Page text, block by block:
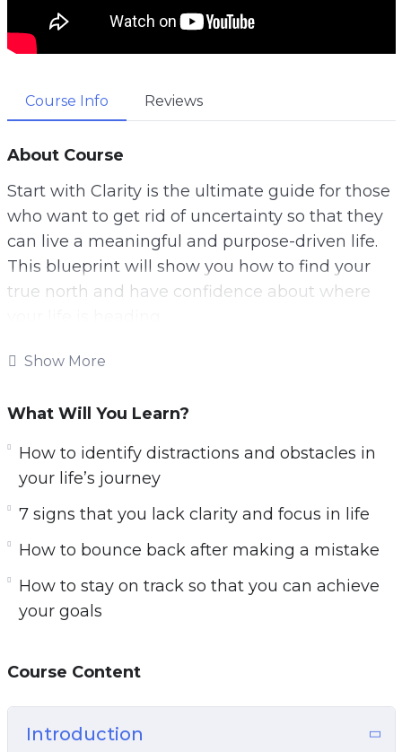
Course Info Reviews
About Course
Start with Clarity is the ultimate guide for those
who want to get rid of uncertainty so that they
can live a meaningful and purpose-driven life.
This blueprint will show you how to find your
true north and have confidence about where
This research-backed guide will teach you
clarity on your life’s path for a focused and
Follow the steps taught in this powerful guide
and you’ll start noticing changes IMMEDIATELY.
If you’re sick and tired feeling empty and
directionless in life or if you want to have a clear
picture of your life’s path.
Then you owe it to yourself and everyone
steps taught in Start with Clarity.
Here are some of the things that you will
discover in this life-transforming program:
Show More
What Will You Learn?
How to identify distractions and obstacles in
your life’s journey
7 signs that you lack clarity and focus in life
How to bounce back after making a mistake
How to stay on track so that you can achieve
your goals
Course Content
Introduction